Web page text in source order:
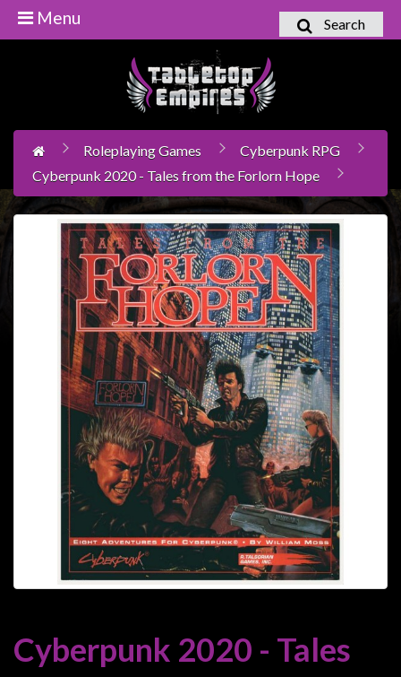
Boardgames
Books
/
Collectables
Heroclix
Miniatures
Miniatures
Miniatures
Historical
-
Search
Menu
Roleplaying Games
Cyberpunk RPG
Cyberpunk 2020 - Tales from the Forlorn Hope
Cyberpunk 2020 - Tales